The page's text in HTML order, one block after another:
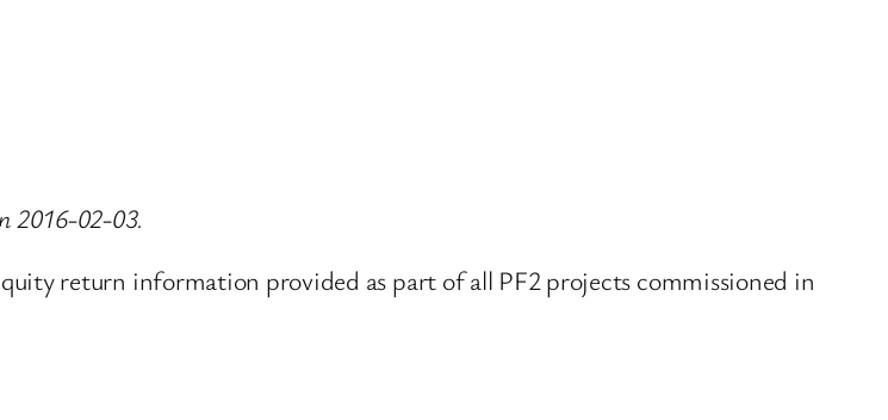
2016-02-03.
return information provided as part of all PF2 projects commissioned in